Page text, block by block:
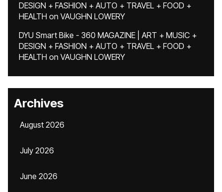
DESIGN + FASHION + AUTO + TRAVEL + FOOD +
HEALTH on VAUGHN LOWERY
DYU Smart Bike - 360 MAGAZINE | ART + MUSIC +
DESIGN + FASHION + AUTO + TRAVEL + FOOD +
HEALTH on VAUGHN LOWERY
Archives
August 2026
July 2026
June 2026